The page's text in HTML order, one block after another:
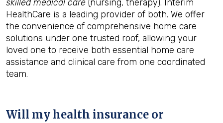
skilled medical care (nursing, therapy). Interim
HealthCare is a leading provider of both. We offer
the convenience of comprehensive home care
solutions under one trusted roof, allowing your
loved one to receive both essential home care
assistance and clinical care from one coordinated
team.
Will my health insurance or